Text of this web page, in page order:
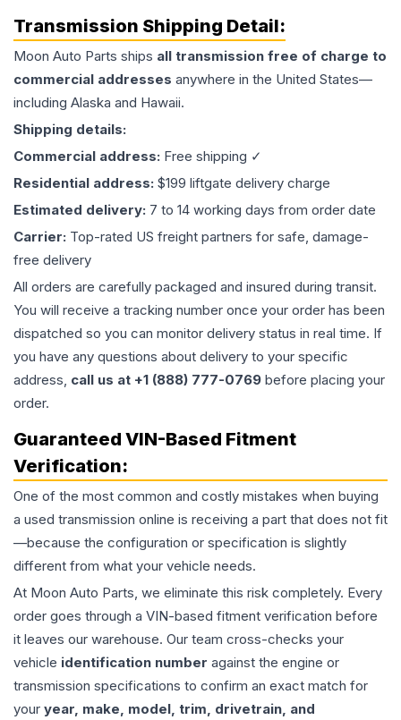
Transmission Shipping Detail:
Moon Auto Parts ships all transmission free of charge to
commercial addresses anywhere in the United States—
including Alaska and Hawaii.
Shipping details:
Commercial address: Free shipping ✓
Residential address: $199 liftgate delivery charge
Estimated delivery: 7 to 14 working days from order date
Carrier: Top-rated US freight partners for safe, damage-
free delivery
All orders are carefully packaged and insured during transit.
You will receive a tracking number once your order has been
dispatched so you can monitor delivery status in real time. If
you have any questions about delivery to your specific
address, call us at +1 (888) 777-0769 before placing your
order.
Guaranteed VIN-Based Fitment
Verification:
One of the most common and costly mistakes when buying
a used transmission online is receiving a part that does not fit
—because the configuration or specification is slightly
different from what your vehicle needs.
At Moon Auto Parts, we eliminate this risk completely. Every
order goes through a VIN-based fitment verification before
it leaves our warehouse. Our team cross-checks your
vehicle identification number against the engine or
transmission specifications to confirm an exact match for
your year, make, model, trim, drivetrain, and